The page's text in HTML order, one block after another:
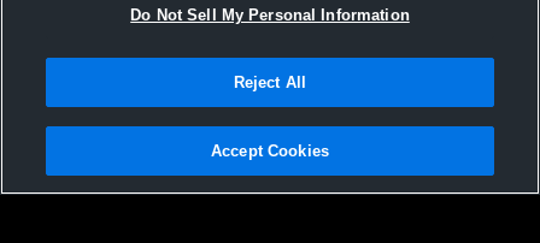
Not Sell My Personal Information |Cookies
Hudl is a product and service of Agile Sports Technologies, Inc. All text and design
Do Not Sell My Personal Information
Reject All
Accept Cookies